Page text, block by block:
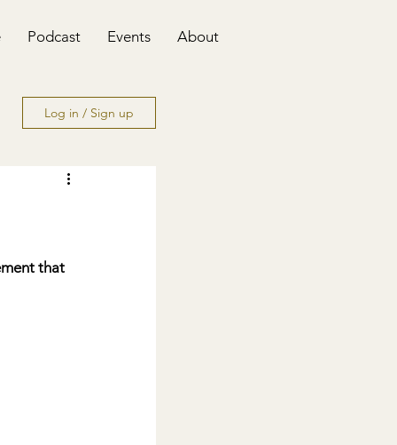
Podcast Events About
Log in / Sign up
that